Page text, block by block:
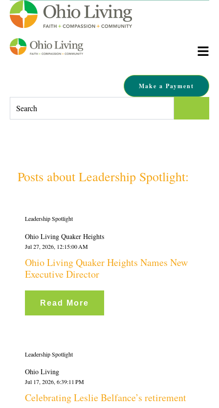
Make a Payment
Posts about Leadership Spotlight:
Leadership Spotlight
Ohio Living Quaker Heights
Jul 27, 2026, 12:15:00 AM
Ohio Living Quaker Heights Names New
Executive Director
Read More
Leadership Spotlight
Ohio Living
Jul 17, 2026, 6:39:11 PM
Celebrating Leslie Belfance’s retirement